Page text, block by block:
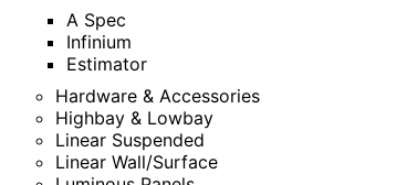
A Spec
Infinium
Estimator
Hardware & Accessories
Highbay & Lowbay
Linear Suspended
Linear Wall/Surface